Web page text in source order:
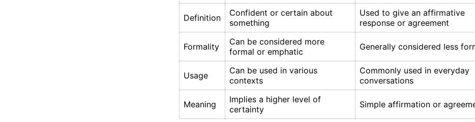
Definition
Confident or certain about
something
Used to give an affirmative
response or agreement
Formality
Can be considered more
formal or emphatic
Generally considered less
Usage
Can be used in various
contexts
Commonly used in everyday
conversations
Meaning
Implies a higher level of
certainty
Simple affirmation or